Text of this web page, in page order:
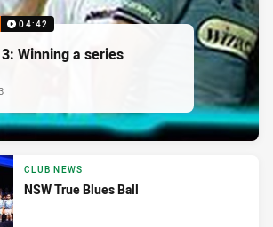
04:42
Winning a series
CLUB NEWS
NSW True Blues Ball